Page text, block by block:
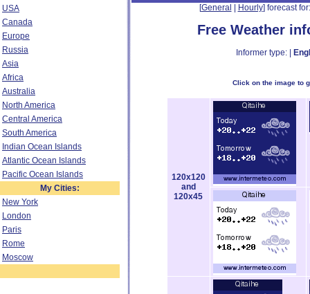
USA
Canada
Europe
Russia
Asia
Africa
Australia
North America
Central America
South America
Indian Ocean Islands
Atlantic Ocean Islands
Pacific Ocean Islands
My Cities:
New York
London
Paris
Rome
Moscow
[General Hourly] forecast
Free Weather
Informer type: |
Click on the image to
120x120
and
120x45